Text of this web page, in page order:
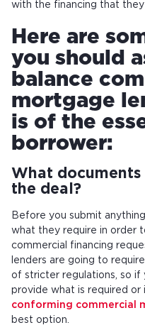
with the financing that they
Here are
you should
balance
mortgage
is of the
borrower:
What
the deal?
Before you submit
what they require in order
commercial financing
lenders are going to
of stricter regulations, so if
provide what is required
conforming commercial
best option.